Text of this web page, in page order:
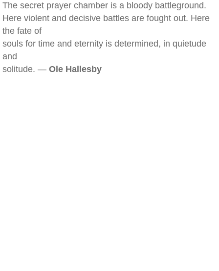
The secret prayer chamber is a bloody battleground.
Here violent and decisive battles are fought out. Here
the fate of
souls for time and eternity is determined, in quietude
and
solitude. — Ole Hallesby